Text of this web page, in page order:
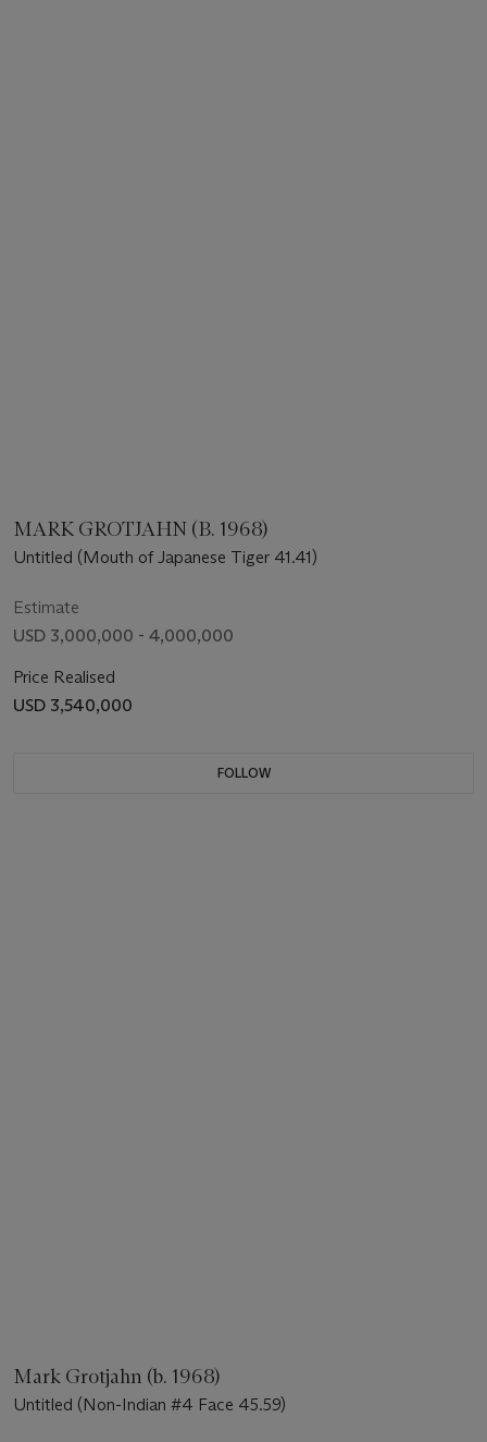
MARK GROTJAHN (B. 1968)
Untitled (Mouth of Japanese Tiger 41.41)
Estimate
USD 3,000,000 - 4,000,000
Price Realised
USD 3,540,000
FOLLOW
Mark Grotjahn (b. 1968)
Untitled (Non-Indian #4 Face 45.59)